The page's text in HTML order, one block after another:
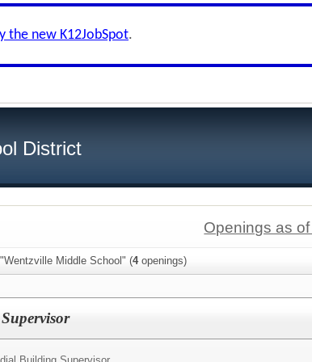
the new K12JobSpot.
District
Openings as
Middle School" (4openings)